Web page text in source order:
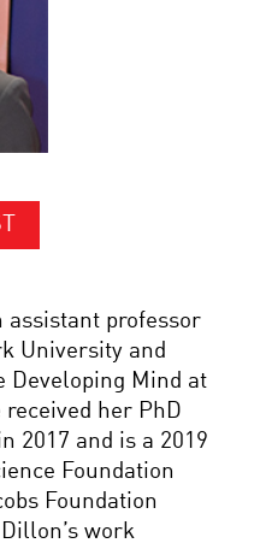
assistant professor
University and
Developing Mind at
received her PhD
2017 and is a 2019
Foundation
Foundation
work